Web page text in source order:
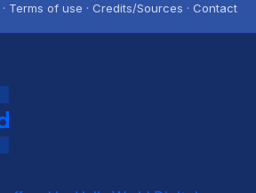
Terms of use · Credits/Sources · Contact